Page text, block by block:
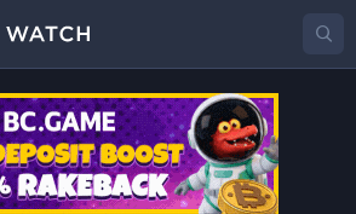
RTXPrice